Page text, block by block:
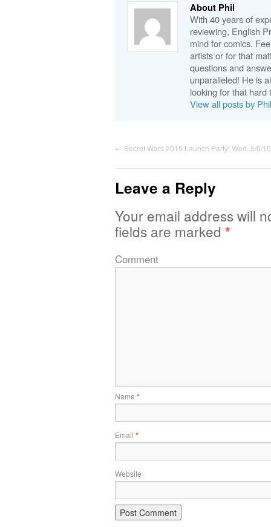
About Phil
With 40 years of
reviewing, English
mind for comics.
artists or for that
questions and
unparalleled! He is
looking for that hard
View all posts by
← Secret Wars 2015 Launch Party! Wed. 5/6/15
Leave a Reply
Your email address will
fields are marked *
Comment
Name *
Email *
Website